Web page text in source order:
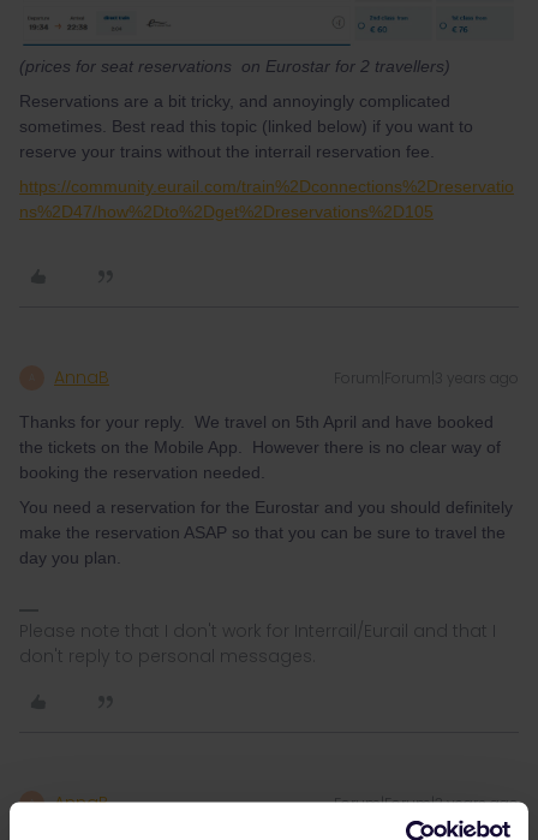
(prices for seat reservations on Eurostar for 2 travellers)
Reservations are a bit tricky, and annoyingly complicated
sometimes. Best read this topic (linked below) if you want to
reserve your trains without the interrail reservation fee.
https://community.eurail.com/train%2Dconnections%2Dreservatio
ns%2D47/how%2Dto%2Dget%2Dreservations%2D105
AnnaB Forum|Forum|3 years ago
Thanks for your reply. We travel on 5th April and have booked
the tickets on the Mobile App. However there is no clear way of
booking the reservation needed.
You need a reservation for the Eurostar and you should definitely
make the reservation ASAP so that you can be sure to travel the
day you plan.
Please note that I don't work for Interrail/Eurail and that I
don't reply to personal messages.
A AnnaB Forum|Forum|3 years ago